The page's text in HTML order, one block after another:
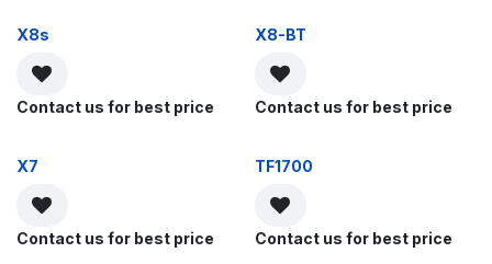
X8s
Contact us for best price
X8-BT
Contact us for best price
X7
Contact us for best price
TF1700
Contact us for best price